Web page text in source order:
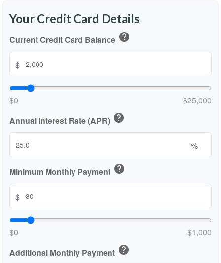
Your Credit Card Details
Current Credit Card Balance help
$
$0
$25,000
Annual Interest Rate (APR) help
%
Minimum Monthly Payment help
$
$0
$1,000
Additional Monthly Payment help